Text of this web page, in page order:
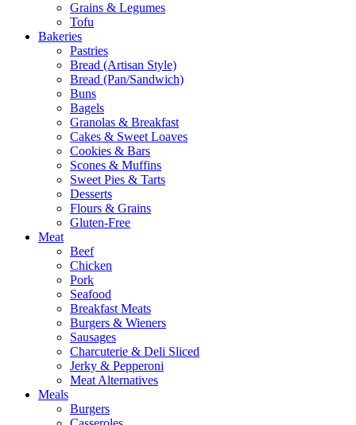
Grains & Legumes
Tofu
Bakeries
Pastries
Bread (Artisan Style)
Bread (Pan/Sandwich)
Buns
Bagels
Granolas & Breakfast
Cakes & Sweet Loaves
Cookies & Bars
Scones & Muffins
Sweet Pies & Tarts
Desserts
Flours & Grains
Gluten-Free
Meat
Beef
Chicken
Pork
Seafood
Breakfast Meats
Burgers & Wieners
Sausages
Charcuterie & Deli Sliced
Jerky & Pepperoni
Meat Alternatives
Meals
Burgers